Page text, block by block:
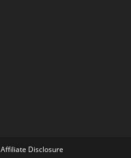
Affiliate Disclosure